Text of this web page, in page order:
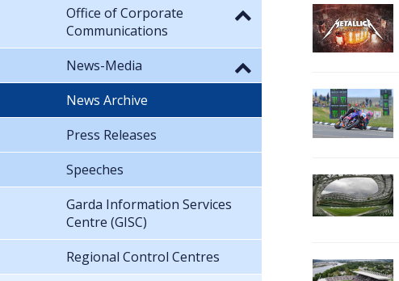
Office of Corporate
Communications
News-Media
News Archive
Press Releases
Speeches
Garda Information Services
Centre (GISC)
Regional Control Centres